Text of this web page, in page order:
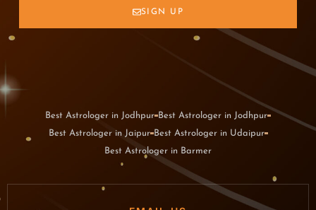
SIGN UP
Best Astrologer in Jodhpur Best Astrologer in Jodhpur
Best Astrologer in Jaipur Best Astrologer in Udaipur
Best Astrologer in Barmer